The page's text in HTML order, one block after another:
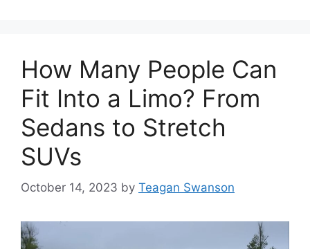
How Many People Can
Fit Into a Limo? From
Sedans to Stretch
SUVs
October 14, 2023 by Teagan Swanson